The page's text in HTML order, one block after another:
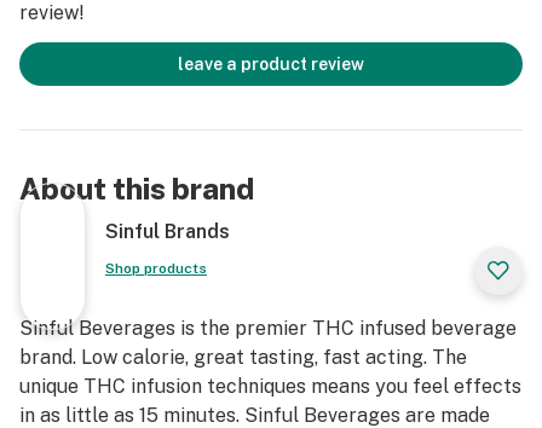
review!
leave a product review
About this brand
Sinful Brands
Shop products
Sinful Beverages is the premier THC infused beverage
brand. Low calorie, great tasting, fast acting. The
unique THC infusion techniques means you feel effects
in as little as 15 minutes. Sinful Beverages are made